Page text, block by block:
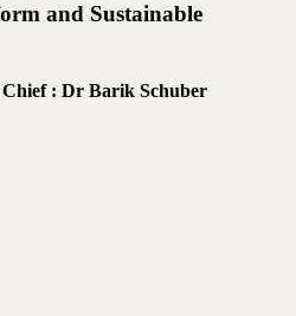
and Sustainable
: Dr Barik Schuber